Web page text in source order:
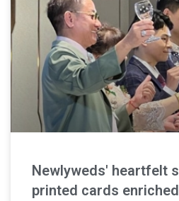
Newlyweds' heartfelt
printed cards